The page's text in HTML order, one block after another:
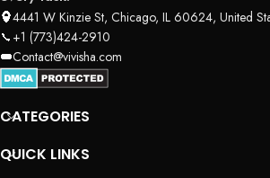
4441 W Kinzie St, Chicago, IL 60624, United
+1 (773)424-2910
Contact@vivisha.com
CATEGORIES
QUICK LINKS